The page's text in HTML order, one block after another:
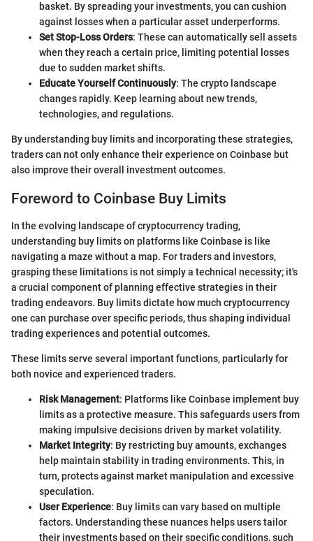
basket. By spreading your investments, you can cushion
against losses when a particular asset underperforms.
Set Stop-Loss Orders: These can automatically sell assets
when they reach a certain price, limiting potential losses
due to sudden market shifts.
Educate Yourself Continuously: The crypto landscape
changes rapidly. Keep learning about new trends,
technologies, and regulations.
By understanding buy limits and incorporating these strategies,
traders can not only enhance their experience on Coinbase but
also improve their overall investment outcomes.
Foreword to Coinbase Buy Limits
In the evolving landscape of cryptocurrency trading,
understanding buy limits on platforms like Coinbase is like
navigating a maze without a map. For traders and investors,
grasping these limitations is not simply a technical necessity; it's
a crucial component of planning effective strategies in their
trading endeavors. Buy limits dictate how much cryptocurrency
one can purchase over specific periods, thus shaping individual
trading experiences and potential outcomes.
These limits serve several important functions, particularly for
both novice and experienced traders.
Risk Management: Platforms like Coinbase implement buy
limits as a protective measure. This safeguards users from
making impulsive decisions driven by market volatility.
Market Integrity: By restricting buy amounts, exchanges
help maintain stability in trading environments. This, in
turn, protects against market manipulation and excessive
speculation.
User Experience: Buy limits can vary based on multiple
factors. Understanding these nuances helps users tailor
their investments based on their specific conditions, such